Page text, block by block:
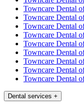
Towncare Dental
Towncare Dental
Towncare Dental
Towncare Dental
Towncare Dental
Towncare Dental
Towncare Dental
Towncare Dental
Towncare Dental
Dental services +